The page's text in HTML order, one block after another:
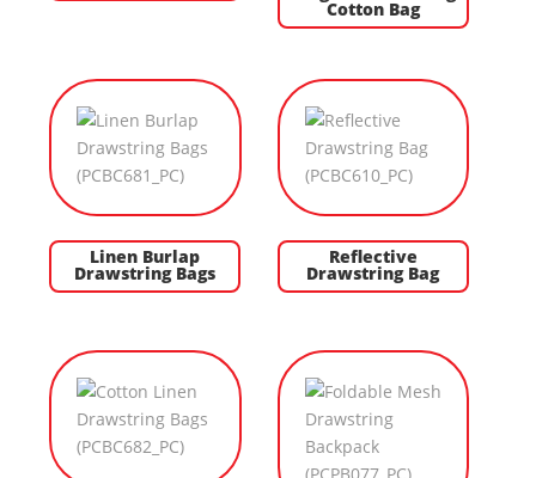
Cotton Bag
Linen Burlap
Drawstring Bags
Reflective
Drawstring Bag